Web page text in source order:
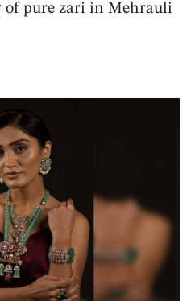
of pure zari in Mehrauli